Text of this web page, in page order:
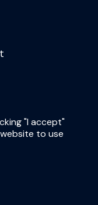
"I accept"
to use